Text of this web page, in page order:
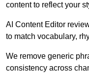
content to reflect your
AI Content Editor
to match vocabulary,
We remove generic
consistency across